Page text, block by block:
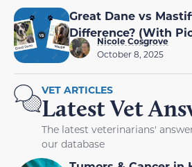
Great Dane vs
Difference? (With
Nicole Cosgrove
October 8, 2025
VET ARTICLES
Latest Vet
The latest veterinarians'
our database